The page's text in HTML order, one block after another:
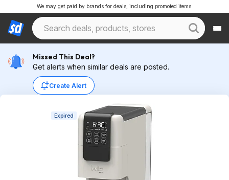
We may get paid by brands for deals, including promoted items.
Missed This Deal?
Get alerts when similar deals are posted.
Create Alert
Expired